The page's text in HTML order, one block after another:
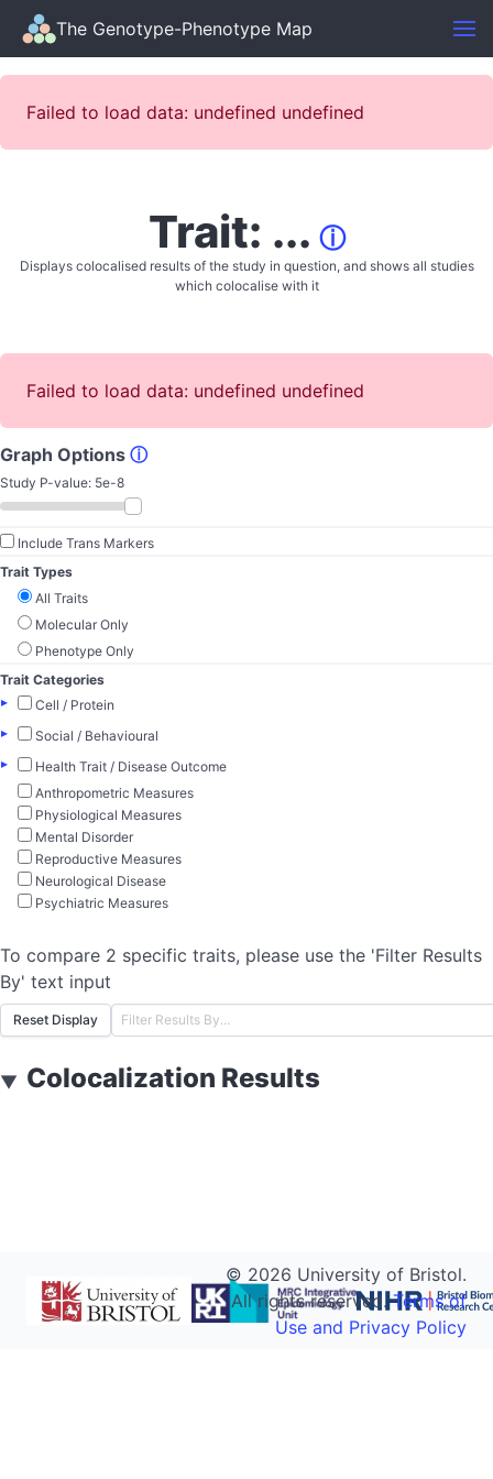
The Genotype-Phenotype Map
Failed to load data: undefined undefined
Trait: ... ⓘ
Displays colocalised results of the study in question, and shows all studies
which colocalise with it
Failed to load data: undefined undefined
Graph Options ⓘ
Study P-value: 5e-8
Include Trans Markers
Trait Types
All Traits
Molecular Only
Phenotype Only
Trait Categories
▸
Cell / Protein
▸
Social / Behavioural
▸
Health Trait / Disease Outcome
Anthropometric Measures
Physiological Measures
Mental Disorder
Reproductive Measures
Neurological Disease
Psychiatric Measures
To compare 2 specific traits, please use the 'Filter Results
By' text input
Reset Display
▼ Colocalization Results
© 2026 University of Bristol.
All rights reserved.Terms of
Use and Privacy Policy